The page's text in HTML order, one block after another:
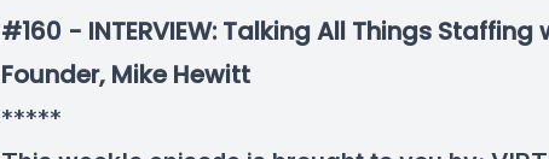
#160 - INTERVIEW: Talking All Things Staffing
Founder, Mike Hewitt
*****